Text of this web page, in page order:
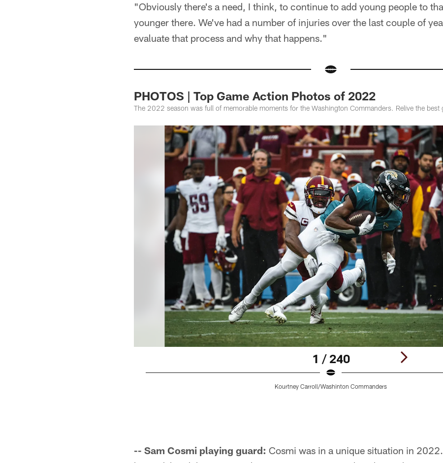
"Obviously there's a need, I think, to continue to add young people to
younger there. We've had a number of injuries over the last couple of
evaluate that process and why that happens."
PHOTOS | Top Game Action Photos of 2022
The 2022 season was full of memorable moments for the Washington Commanders. Relive the best
1 / 240
Kourtney Carroll/Washinton Commanders
-- Sam Cosmi playing guard: Cosmi was in a unique situation in